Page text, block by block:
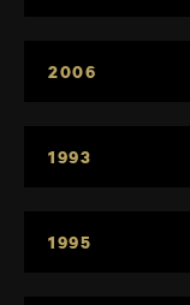
2006
1993
1995